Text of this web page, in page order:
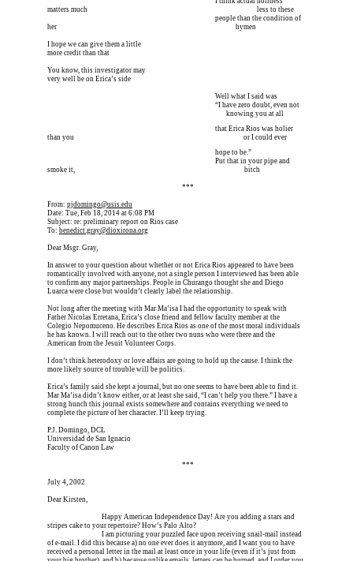
matters much
less to these
people than the condition of
her
       hymen
I hope we can give them a little
more credit than that
You know, this investigator may
very well be on Erica’s side
Well what I said was
“I have zero doubt, even not
        knowing you at all
that Erica Rios was holier
than you
or I could ever
hope to be.”
Put that in your pipe and
smoke it,
bitch
***
From: pjdomingo@usis.edu
Date: Tue, Feb 18, 2014 at 6:08 PM
Subject: re: preliminary report on Rios case
To: benedict.gray@dioxirona.org
Dear Msgr. Gray,
In answer to your question about whether or not Erica Rios appeared to have been
romantically involved with anyone, not a single person I interviewed has been able
to confirm any major partnerships. People in Churango thought she and Diego
Luarca were close but wouldn’t clearly label the relationship.
Not long after the meeting with Mar Ma’isa I had the opportunity to speak with
Father Nicolas Erretana, Erica’s close friend and fellow faculty member at the
Colegio Nepomuceno. He describes Erica Rios as one of the most moral individuals
he has known. I will reach out to the other two nuns who were there and the
American from the Jesuit Volunteer Corps.
I don’t think heterodoxy or love affairs are going to hold up the cause. I think the
more likely source of trouble will be politics.
Erica’s family said she kept a journal, but no one seems to have been able to find it.
Mar Ma’isa didn’t know either, or at least she said, “I can’t help you there.” I have a
strong hunch this journal exists somewhere and contains everything we need to
complete the picture of her character. I’ll keep trying.
P.J. Domingo, DCL
Universidad de San Ignacio
Faculty of Canon Law
***
July 4, 2002
Dear Kirsten,
Happy American Independence Day! Are you adding a stars and
stripes cake to your repertoire? How’s Palo Alto?
I am picturing your puzzled face upon receiving snail-mail instead
of e-mail. I did this because a) no one ever does it anymore, and I want you to have
received a personal letter in the mail at least once in your life (even if it’s just from